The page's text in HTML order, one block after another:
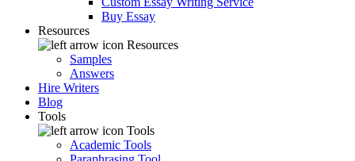
Buy Essay
Resources
Resources
Samples
Answers
Hire Writers
Blog
Tools
Tools
Academic Tools